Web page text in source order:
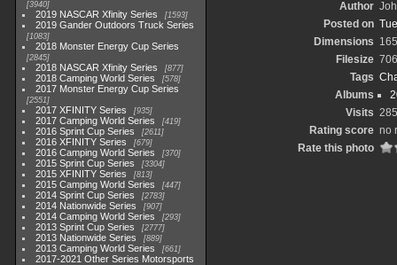
3940
2019 NASCAR Xfinity Series 1593
2019 Gander Outdoors Truck Series
1083
2018 Monster Energy Cup Series
2845
2018 NASCAR Xfinity Series 877
2018 Camping World Series 578
2017 Monster Energy Cup Series
2551
2017 XFINITY Series 935
2017 Camping World Series 419
2016 Sprint Cup Series 2611
2016 XFINITY Series 679
2016 Camping World Series 370
2015 Sprint Cup Series 3304
2015 XFINITY Series 813
2015 Camping World Series 447
2014 Sprint Cup Series 2783
2014 Nationwide Series 907
2014 Camping World Series 293
2013 Sprint Cup Series 2777
2013 Nationwide Series 889
2013 Camping World Series 661
2017-2021 Other Series Motorsports
Author
Posted on
Dimensions
Filesize
Tags
Albums
Visits
Rating score no
Rate this photo